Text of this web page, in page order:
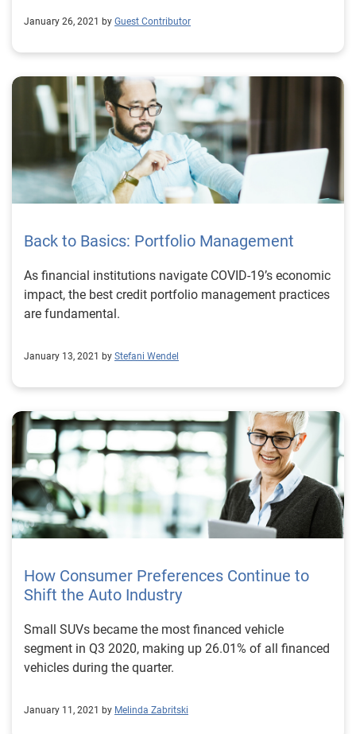
January 26, 2021 by Guest Contributor
Back to Basics: Portfolio Management
As financial institutions navigate COVID-19’s economic
impact, the best credit portfolio management practices
are fundamental.
January 13, 2021 by Stefani Wendel
How Consumer Preferences Continue to
Shift the Auto Industry
Small SUVs became the most financed vehicle
segment in Q3 2020, making up 26.01% of all financed
vehicles during the quarter.
January 11, 2021 by Melinda Zabritski